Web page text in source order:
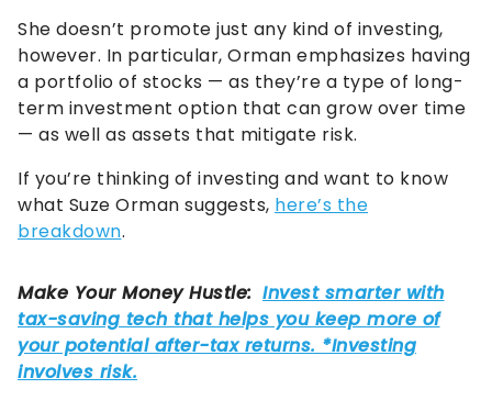
She doesn’t promote just any kind of investing,
however. In particular, Orman emphasizes having
a portfolio of stocks — as they’re a type of long-
term investment option that can grow over time
— as well as assets that mitigate risk.
If you’re thinking of investing and want to know
what Suze Orman suggests, here’s the
breakdown.